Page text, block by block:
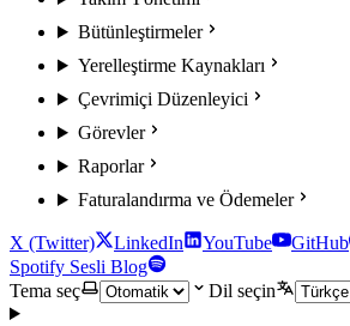
Bütünleştirmeler
Yerelleştirme Kaynakları
Çevrimiçi Düzenleyici
Görevler
Raporlar
Faturalandırma ve Ödemeler
X (Twitter) LinkedIn YouTube GitHub
Spotify Sesli Blog
Tema seç
Dil seçin